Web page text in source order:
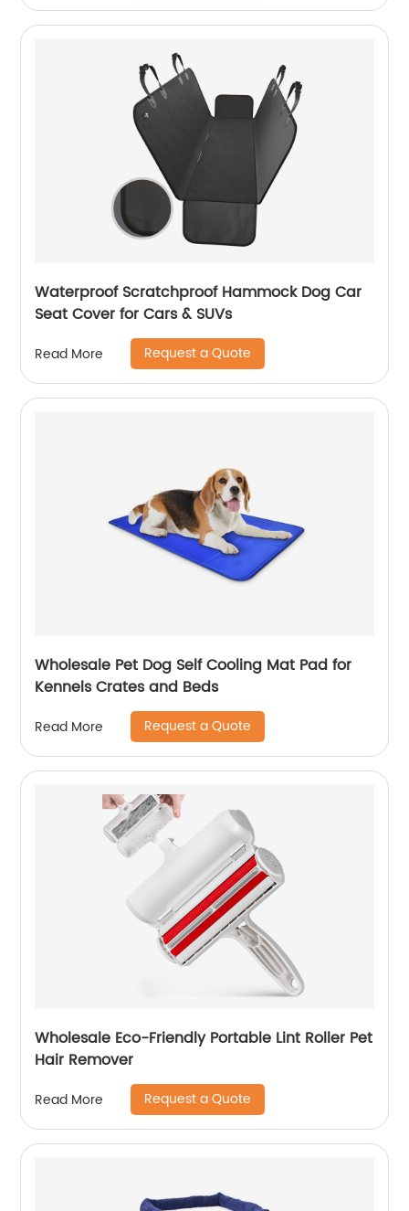
Waterproof Scratchproof Hammock Dog Car
Seat Cover for Cars & SUVs
Read More Request a Quote
Wholesale Pet Dog Self Cooling Mat Pad for
Kennels Crates and Beds
Read More Request a Quote
Wholesale Eco-Friendly Portable Lint Roller Pet
Hair Remover
Read More Request a Quote